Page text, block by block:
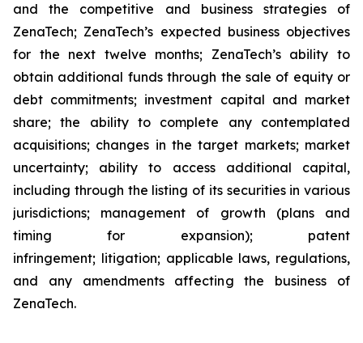
and the competitive and business strategies of
ZenaTech; ZenaTech’s expected business objectives
for the next twelve months; ZenaTech’s ability to
obtain additional funds through the sale of equity or
debt commitments; investment capital and market
share; the ability to complete any contemplated
acquisitions; changes in the target markets; market
uncertainty; ability to access additional capital,
including through the listing of its securities in various
jurisdictions; management of growth (plans and
timing for expansion); patent
infringement; litigation; applicable laws, regulations,
and any amendments affecting the business of
ZenaTech.